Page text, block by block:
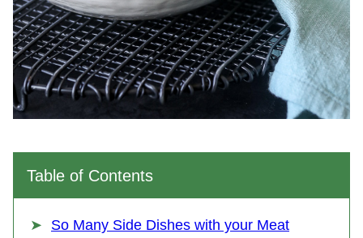
Table of Contents
So Many Side Dishes with your Meat